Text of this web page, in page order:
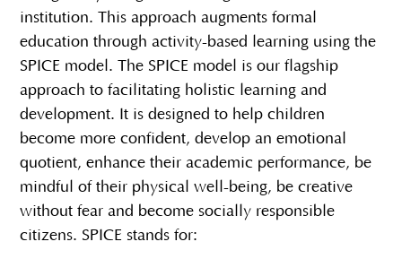
institution. This approach augments formal
education through activity-based learning using the
SPICE model. The SPICE model is our flagship
approach to facilitating holistic learning and
development. It is designed to help children
become more confident, develop an emotional
quotient, enhance their academic performance, be
mindful of their physical well-being, be creative
without fear and become socially responsible
citizens. SPICE stands for: